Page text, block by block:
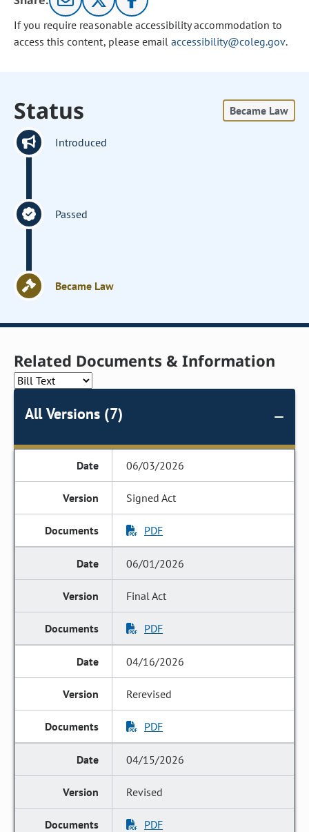
If you require reasonable accessibility accommodation to
access this content, please email accessibility@coleg.gov.
Status Became Law
Introduced
Passed
Became Law
Related Documents & Information
All Versions (7)
06/03/2026
Signed Act
PDF
06/01/2026
Final Act
PDF
04/16/2026
Rerevised
PDF
04/15/2026
Revised
PDF